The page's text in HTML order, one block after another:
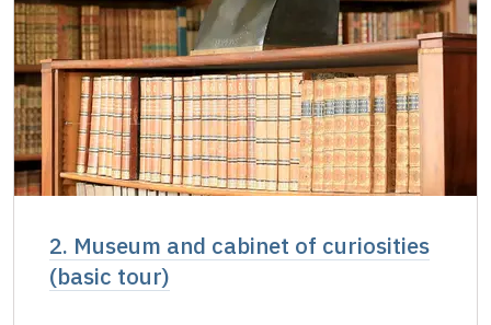
2. Museum and cabinet of curiosities
(basic tour)